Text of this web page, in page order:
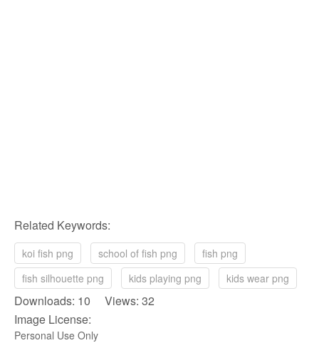
Related Keywords:
koi fish png school of fish png
fish png
fish silhouette png
kids playing png kids wear png
Downloads: 10 Views: 32
Image License:
Personal Use Only